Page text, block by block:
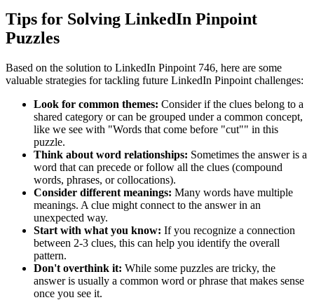
Tips for Solving LinkedIn Pinpoint
Puzzles
Based on the solution to LinkedIn Pinpoint 746, here are some
valuable strategies for tackling future LinkedIn Pinpoint challenges:
Look for common themes: Consider if the clues belong to a
shared category or can be grouped under a common concept,
like we see with "Words that come before "cut"" in this
puzzle.
Think about word relationships: Sometimes the answer is a
word that can precede or follow all the clues (compound
words, phrases, or collocations).
Consider different meanings: Many words have multiple
meanings. A clue might connect to the answer in an
unexpected way.
Start with what you know: If you recognize a connection
between 2-3 clues, this can help you identify the overall
pattern.
Don't overthink it: While some puzzles are tricky, the
answer is usually a common word or phrase that makes sense
once you see it.